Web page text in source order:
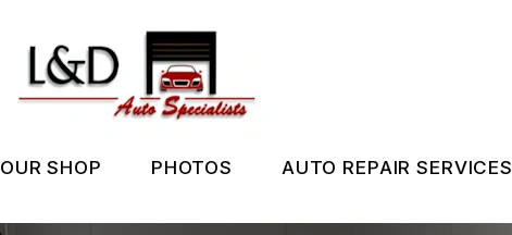
main
content
OUR SHOP PHOTOS AUTO REPAIR SERVICES